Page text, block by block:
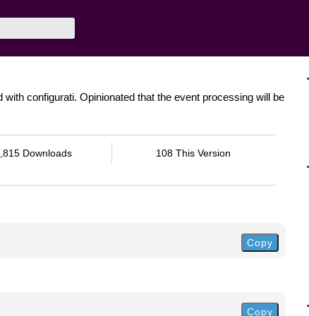
configurati. Opinionated that the event processing will be
Downloads 108 This Version
Copy
Copy